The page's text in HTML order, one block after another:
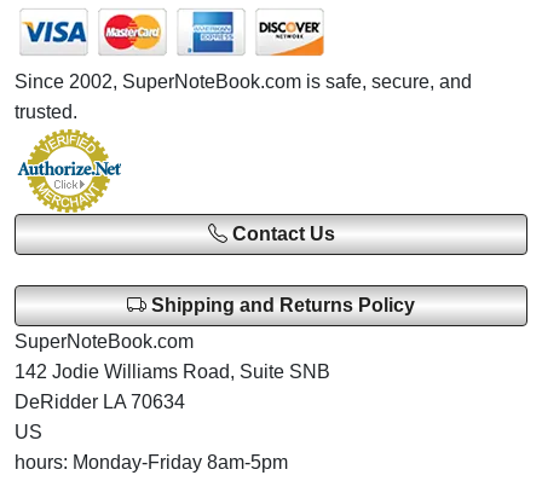
Since 2002, SuperNoteBook.com is safe, secure, and
trusted.
Contact Us
Shipping and Returns Policy
SuperNoteBook.com
142 Jodie Williams Road, Suite SNB
DeRidder LA 70634
US
hours: Monday-Friday 8am-5pm